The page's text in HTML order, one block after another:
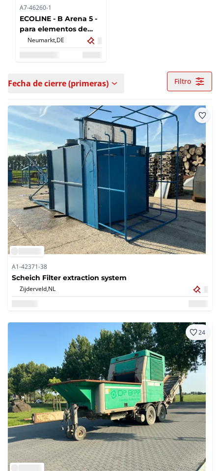
A7-46260-1
ECOLINE - B Arena 5 -
para elementos de
puertas o ventanas
delanteras con girador
Neumarkt,DE
Fecha de cierre (primeras) Filtro
A1-42371-38
Scheich Filter extraction system
Zijderveld,NL
24